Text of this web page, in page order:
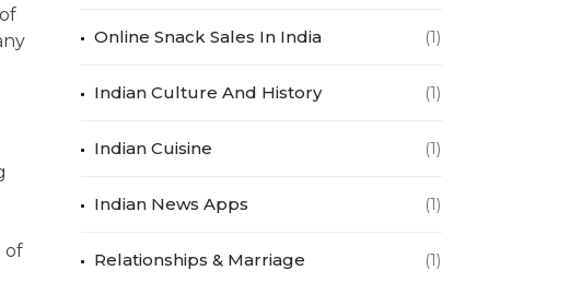
of
Online Snack Sales In India (1)
Indian Culture And History (1)
Indian Cuisine (1)
Indian News Apps (1)
Relationships & Marriage (1)